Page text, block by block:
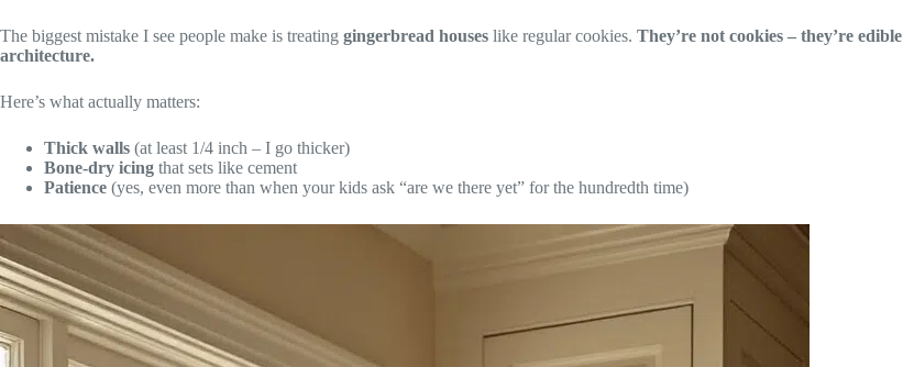
The biggest mistake I see people make is treating gingerbread houses like regular cookies. They’re not cookies – they’re edible
architecture.
Here’s what actually matters:
Thick walls (at least 1/4 inch – I go thicker)
Bone-dry icing that sets like cement
Patience (yes, even more than when your kids ask “are we there yet” for the hundredth time)